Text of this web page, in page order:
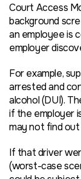
Court Access
background
an employee is
employer
For example,
arrested and
alcohol (DUI).
if the employer
may not find
If that driver
(worst-case